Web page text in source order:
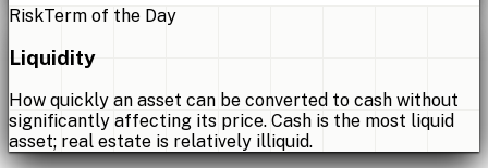
RiskTerm of the Day
Liquidity
How quickly an asset can be converted to cash without
significantly affecting its price. Cash is the most liquid
asset; real estate is relatively illiquid.